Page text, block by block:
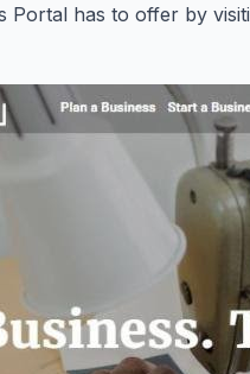
Portal has to offer by